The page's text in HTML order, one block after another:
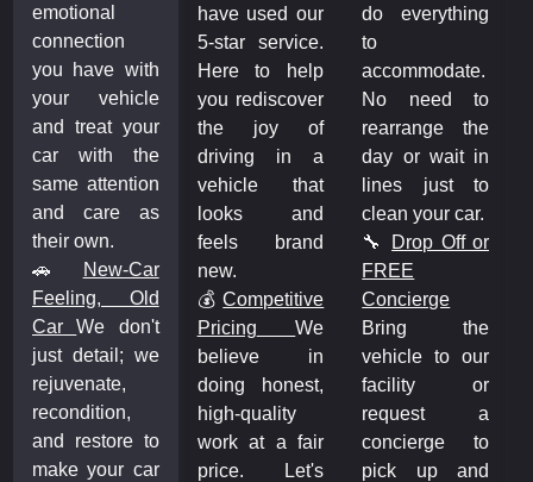
emotional
connection
you have with
your vehicle
and treat your
car with the
same attention
and care as
their own.
🚗
New-Car
Feeling, Old
Car
We don't
just detail; we
rejuvenate,
recondition,
and restore to
make your car
have used our
5-star service.
Here to help
you rediscover
the joy of
driving in a
vehicle that
looks and
feels brand
new.
💰 Competitive
Pricing
We
believe in
doing honest,
high-quality
work at a fair
price. Let's
do everything
to
accommodate.
No need to
rearrange the
day or wait in
lines just to
clean your car.
🔧
Drop Off or
FREE
Concierge
Bring the
vehicle to our
facility or
request a
concierge to
pick up and